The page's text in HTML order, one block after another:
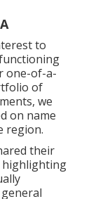
to
one-of-a-
of
we
on name
region.
their
highlighting